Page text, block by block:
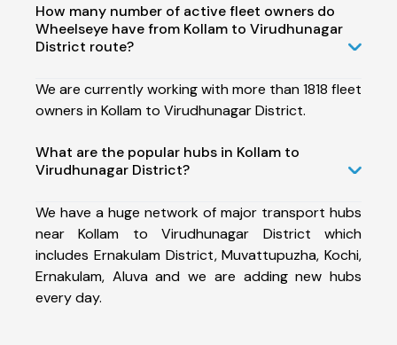
How many number of active fleet owners do
Wheelseye have from Kollam to Virudhunagar
District route?
We are currently working with more than 1818 fleet
owners in Kollam to Virudhunagar District.
What are the popular hubs in Kollam to
Virudhunagar District?
We have a huge network of major transport hubs
near Kollam to Virudhunagar District which
includes Ernakulam District, Muvattupuzha, Kochi,
Ernakulam, Aluva and we are adding new hubs
every day.